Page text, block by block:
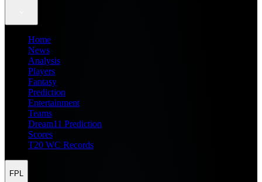
Home
News
Analysis
Players
Fantasy
Prediction
Entertainment
Teams
Dream11 Prediction
Scores
T20 WC Records
FPL